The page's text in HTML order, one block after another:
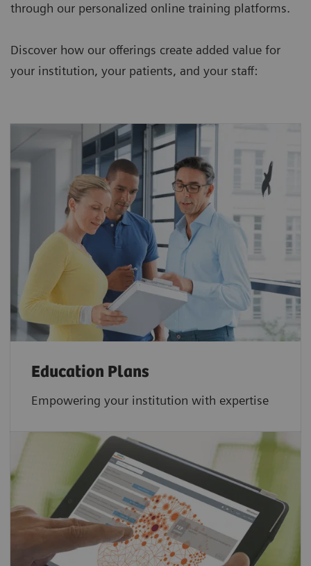
through our personalized online training platforms.
Discover how our offerings create added value for
your institution, your patients, and your staff:
Education Plans
Empowering your institution with expertise